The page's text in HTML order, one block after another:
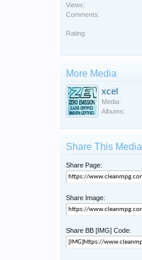
Views:
Comments:
Rating:
More Media
xcel
Media:
Albums:
Share This Media
Share Page:
Share Image:
Share BB [IMG] Code: